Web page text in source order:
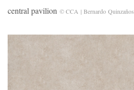
central pavilion © CCA | Bernardo Quinzaños